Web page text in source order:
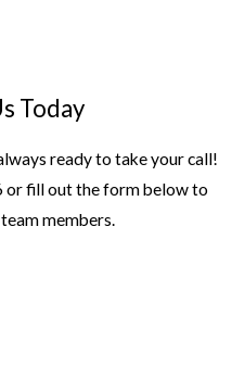
Today
ready to take your call!
or fill out the form below to
members.